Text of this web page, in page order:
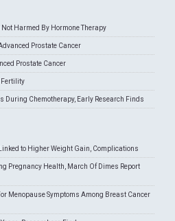
Harmed By Hormone Therapy
Prostate Cancer
Prostate Cancer
Fertility
During Chemotherapy, Early Research Finds
to Higher Weight Gain, Complications
Pregnancy Health, March Of Dimes Report
Menopause Symptoms Among Breast Cancer